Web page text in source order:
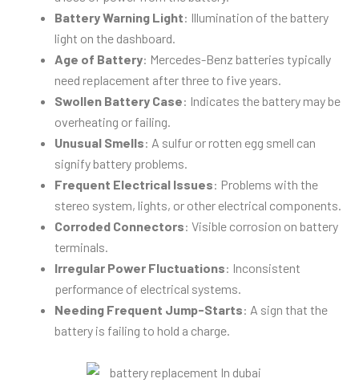
Battery Warning Light: Illumination of the battery
light on the dashboard.
Age of Battery: Mercedes-Benz batteries typically
need replacement after three to five years.
Swollen Battery Case: Indicates the battery may be
overheating or failing.
Unusual Smells: A sulfur or rotten egg smell can
signify battery problems.
Frequent Electrical Issues: Problems with the
stereo system, lights, or other electrical components.
Corroded Connectors: Visible corrosion on battery
terminals.
Irregular Power Fluctuations: Inconsistent
performance of electrical systems.
Needing Frequent Jump-Starts: A sign that the
battery is failing to hold a charge.